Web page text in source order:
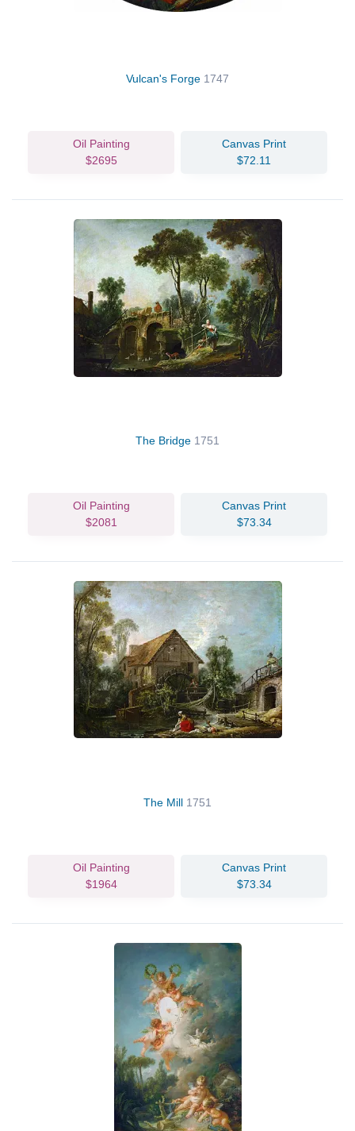
Vulcan's Forge 1747
Oil Painting
$2695
Canvas Print
$72.11
The Bridge 1751
Oil Painting
$2081
Canvas Print
$73.34
The Mill 1751
Oil Painting
$1964
Canvas Print
$73.34